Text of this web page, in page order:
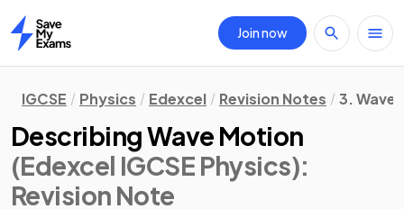
Home
Join now
IGCSE Physics Edexcel Revision Notes 3. Waves
Describing Wave Motion
(Edexcel IGCSE Physics):
Revision Note